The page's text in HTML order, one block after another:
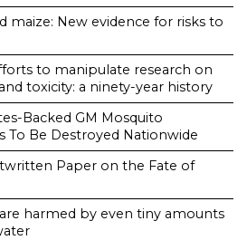
maize: New evidence for risks to
to manipulate research on
toxicity: a ninety-year history
Backed GM Mosquito
To Be Destroyed Nationwide
Paper on the Fate of
are harmed by even tiny amounts